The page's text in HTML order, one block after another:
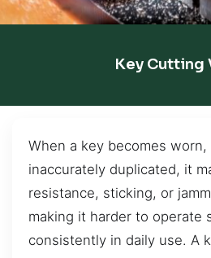
Key Cutting
When a key becomes
inaccurately duplicated, it
resistance, sticking, or
making it harder to operate
consistently in daily use. A